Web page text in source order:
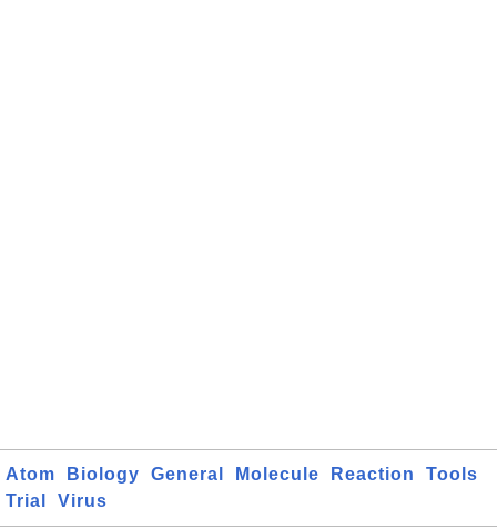
Atom Biology General Molecule Reaction
Tools
Trial
Virus